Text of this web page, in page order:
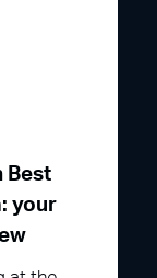
Best
your